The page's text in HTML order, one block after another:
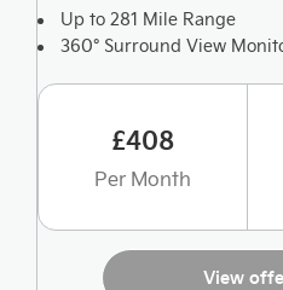
Up to 281 Mile Range
360° Surround View
£408
Per Month
View